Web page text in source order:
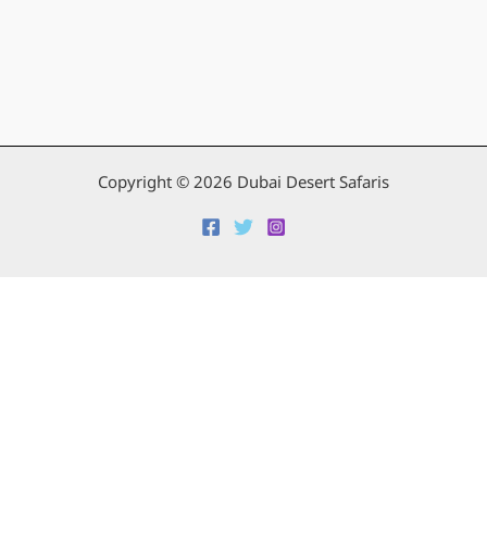
Copyright © 2026 Dubai Desert Safaris